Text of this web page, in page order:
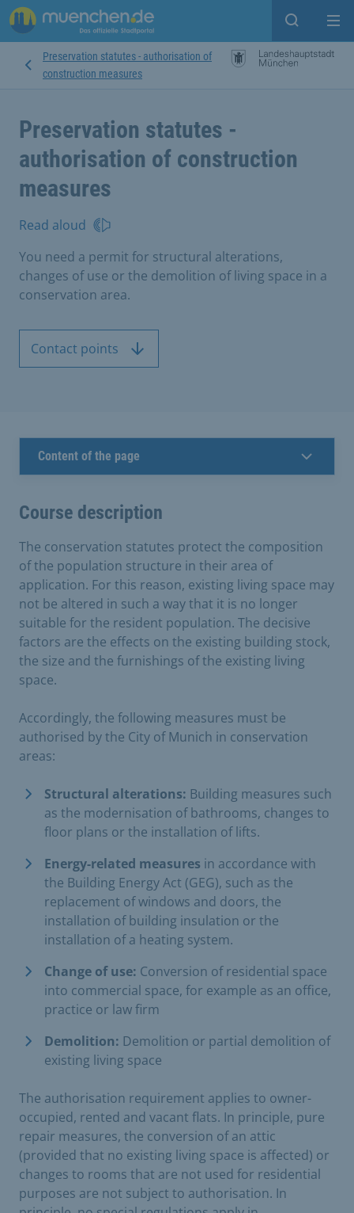
Open
Preservation statutes - authorisation of
construction measures
Preservation statutes -
authorisation of construction
measures
Read aloud
You need a permit for structural alterations,
changes of use or the demolition of living space in a
conservation area.
Contact points
Content of the page
Course description
The conservation statutes protect the composition
of the population structure in their area of
application. For this reason, existing living space may
not be altered in such a way that it is no longer
suitable for the resident population. The decisive
factors are the effects on the existing building stock,
the size and the furnishings of the existing living
space.
Accordingly, the following measures must be
authorised by the City of Munich in conservation
areas:
Structural alterations: Building measures such
as the modernisation of bathrooms, changes to
floor plans or the installation of lifts.
Energy-related measures in accordance with
the Building Energy Act (GEG), such as the
replacement of windows and doors, the
installation of building insulation or the
installation of a heating system.
Change of use: Conversion of residential space
into commercial space, for example as an office,
practice or law firm
Demolition: Demolition or partial demolition of
existing living space
The authorisation requirement applies to owner-
occupied, rented and vacant flats. In principle, pure
repair measures, the conversion of an attic
(provided that no existing living space is affected) or
changes to rooms that are not used for residential
purposes are not subject to authorisation. In